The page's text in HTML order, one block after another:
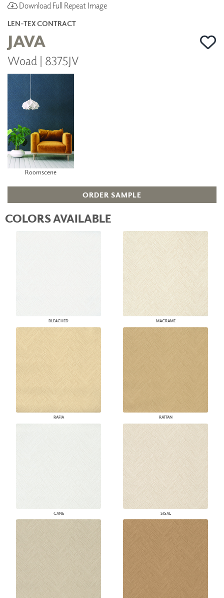
Download Full Repeat Image
LEN-TEX CONTRACT
JAVA
Woad | 8375JV
Roomscene
ORDER SAMPLE
COLORS AVAILABLE
BLEACHED MACRAME
RAFIA RATTAN
CANE SISAL